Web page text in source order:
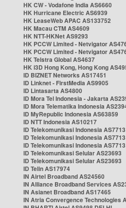
HK CW - Vodafone India AS6660
HK Hurricane Electric AS6939
HK LeaseWeb APAC AS133752
HK Macau CTM AS4609
HK NTT-HKNet AS9293
HK PCCW Limited - Netvigator
HK PCCW Limited - Netvigator
HK Telstra Global AS4637
HK i3D Hong Kong, Hong Kong
ID BIZNET Networks AS17451
ID Linknet - FirstMedia AS9905
ID Lintasarta AS4800
ID Mora Tel Indonesia - Jakarta
ID Mora Telematika Indonesia
ID MyRepublic Indonesia AS63859
ID NTT Indonesia AS10217
ID Telekomunikasi Indonesia AS7713
ID Telekomunikasi Indonesia AS7713
ID Telekomunikasi Indonesia AS7713
ID Telekomunikasi Selular AS23693
ID Telekomunikasi Selular AS23693
ID Telin AS17974
IN Airtel Broadband AS24560
IN Alliance Broadband Services
IN Asianet Broadband AS17465
IN Atria Convergence Technologies